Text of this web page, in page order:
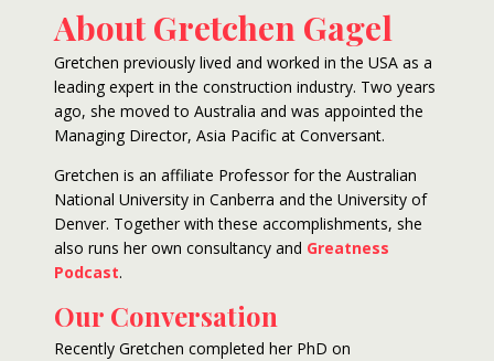
About Gretchen Gagel
Gretchen previously lived and worked in the USA as a
leading expert in the construction industry. Two years
ago, she moved to Australia and was appointed the
Managing Director, Asia Pacific at Conversant.
Gretchen is an affiliate Professor for the Australian
National University in Canberra and the University of
Denver. Together with these accomplishments, she
also runs her own consultancy and Greatness
Podcast.
Our Conversation
Recently Gretchen completed her PhD on